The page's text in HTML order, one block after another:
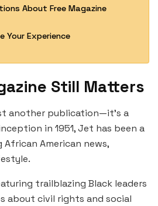
About Free Magazine
Your Experience
Still Matters
another publication—it’s a
in 1951, Jet has been a
American news,
trailblazing Black leaders
about civil rights and social